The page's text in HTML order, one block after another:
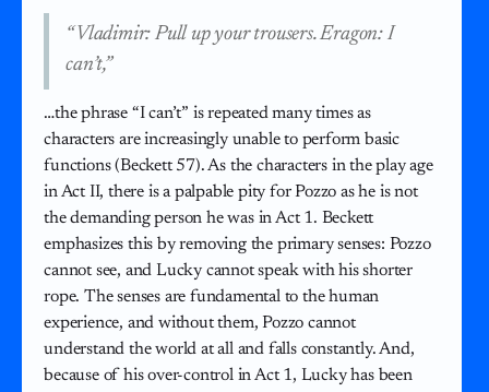
“Vladimir: Pull up your trousers. Eragon: I
can’t,”
…the phrase “I can’t” is repeated many times as
characters are increasingly unable to perform basic
functions (Beckett 57). As the characters in the play age
in Act II, there is a palpable pity for Pozzo as he is not
the demanding person he was in Act 1. Beckett
emphasizes this by removing the primary senses: Pozzo
cannot see, and Lucky cannot speak with his shorter
rope. The senses are fundamental to the human
experience, and without them, Pozzo cannot
understand the world at all and falls constantly. And,
because of his over-control in Act 1, Lucky has been